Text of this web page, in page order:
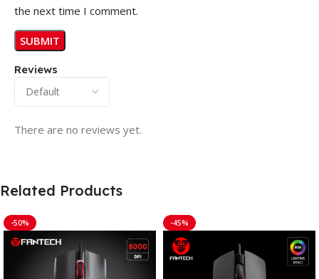
Reviews
There are no reviews yet.
the next time I comment.
Related Products
-50% -45%